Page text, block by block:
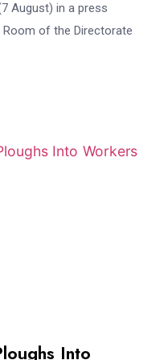
August) in a press
of the Directorate
Into